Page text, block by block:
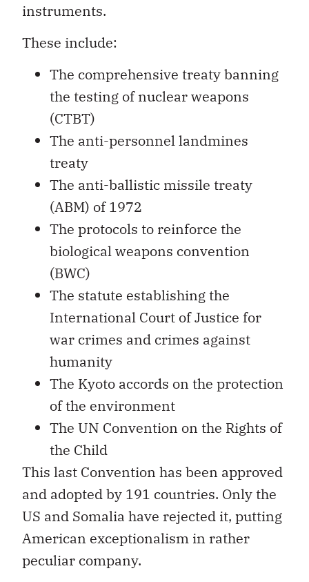
instruments.
These include:
The comprehensive treaty banning
the testing of nuclear weapons
(CTBT)
The anti-personnel landmines
treaty
The anti-ballistic missile treaty
(ABM) of 1972
The protocols to reinforce the
biological weapons convention
(BWC)
The statute establishing the
International Court of Justice for
war crimes and crimes against
humanity
The Kyoto accords on the protection
of the environment
The UN Convention on the Rights of
the Child
This last Convention has been approved
and adopted by 191 countries. Only the
US and Somalia have rejected it, putting
American exceptionalism in rather
peculiar company.